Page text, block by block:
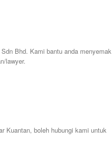
Bhd. Kami bantu anda menyemak
lawyer.
Kuantan, boleh hubungi kami untuk